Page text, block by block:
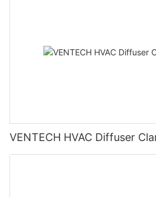
VENTECH HVAC Diffuser